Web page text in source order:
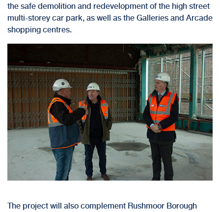
the safe demolition and redevelopment of the high street
multi-storey car park, as well as the Galleries and Arcade
shopping centres.
The project will also complement Rushmoor Borough